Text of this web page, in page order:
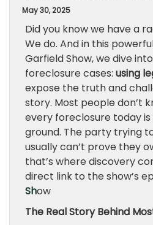
May 30, 2025
Did you know we have a
We do. And in this
Garfield Show, we dive
foreclosure cases: using
expose the truth and
story. Most people don’t
every foreclosure today
ground. The party trying
usually can’t prove they
that’s where discovery
direct link to the show’s
Show
The Real Story Behind